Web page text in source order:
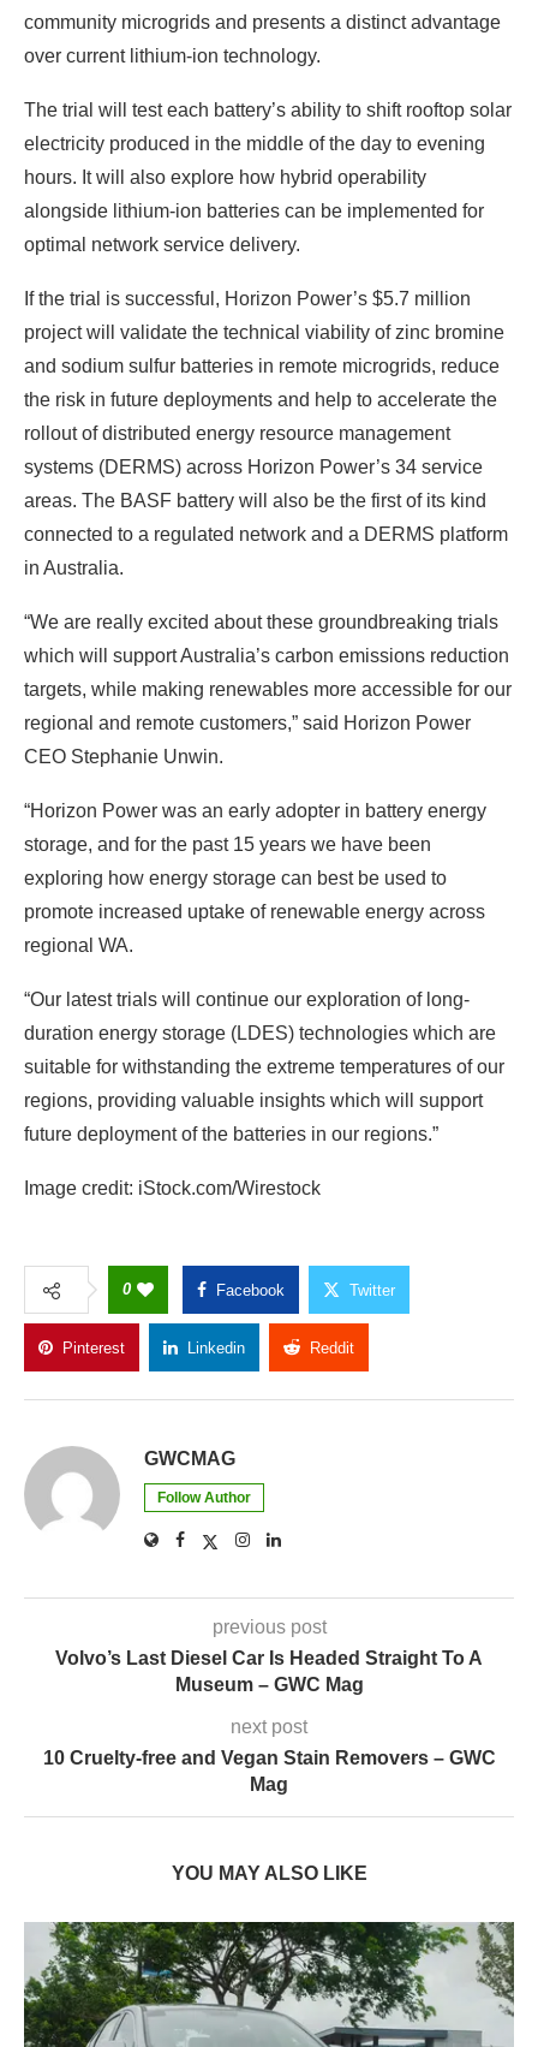
community microgrids and presents a distinct advantage
over current lithium-ion technology.
The trial will test each battery’s ability to shift rooftop solar
electricity produced in the middle of the day to evening
hours. It will also explore how hybrid operability
alongside lithium-ion batteries can be implemented for
optimal network service delivery.
If the trial is successful, Horizon Power’s $5.7 million
project will validate the technical viability of zinc bromine
and sodium sulfur batteries in remote microgrids, reduce
the risk in future deployments and help to accelerate the
rollout of distributed energy resource management
systems (DERMS) across Horizon Power’s 34 service
areas. The BASF battery will also be the first of its kind
connected to a regulated network and a DERMS platform
in Australia.
“We are really excited about these groundbreaking trials
which will support Australia’s carbon emissions reduction
targets, while making renewables more accessible for our
regional and remote customers,” said Horizon Power
CEO Stephanie Unwin.
“Horizon Power was an early adopter in battery energy
storage, and for the past 15 years we have been
exploring how energy storage can best be used to
promote increased uptake of renewable energy across
regional WA.
“Our latest trials will continue our exploration of long-
duration energy storage (LDES) technologies which are
suitable for withstanding the extreme temperatures of our
regions, providing valuable insights which will support
future deployment of the batteries in our regions.”
Image credit: iStock.com/Wirestock
0 Facebook Twitter
Pinterest Linkedin Reddit
GWCMAG
Follow Author
previous post
Volvo’s Last Diesel Car Is Headed Straight To A
Museum – GWC Mag
next post
10 Cruelty-free and Vegan Stain Removers – GWC
Mag
YOU MAY ALSO LIKE